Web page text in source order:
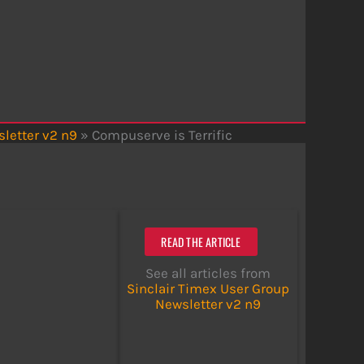
v2 n9 » Compuserve is Terrific
READ THE ARTICLE
See all articles from
Sinclair Timex User Group
Newsletter v2 n9